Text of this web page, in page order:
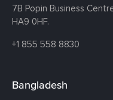
7B Popin Business
HA9 0HF.
+1 855 558 8830
Bangladesh